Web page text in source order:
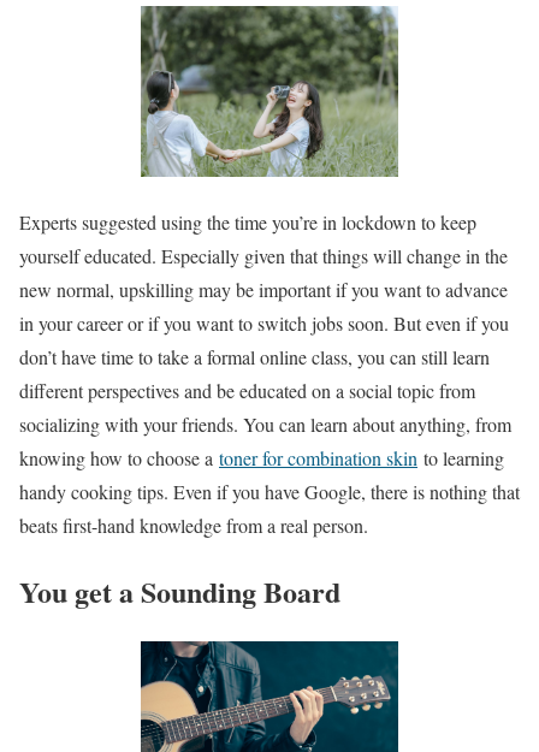
Experts suggested using the time you’re in lockdown to keep
yourself educated. Especially given that things will change in the
new normal, upskilling may be important if you want to advance
in your career or if you want to switch jobs soon. But even if you
don’t have time to take a formal online class, you can still learn
different perspectives and be educated on a social topic from
socializing with your friends. You can learn about anything, from
knowing how to choose a toner for combination skin to learning
handy cooking tips. Even if you have Google, there is nothing that
beats first-hand knowledge from a real person.
You get a Sounding Board